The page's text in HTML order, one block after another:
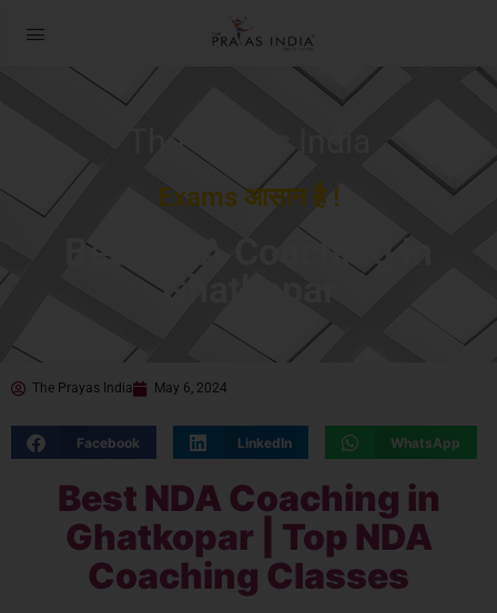
The Prayas India
Exams आसान है !
Best NDA Coaching in
Ghatkopar
The Prayas India May 6, 2024
Facebook LinkedIn WhatsApp
Best NDA Coaching in
Ghatkopar | Top NDA
Coaching Classes